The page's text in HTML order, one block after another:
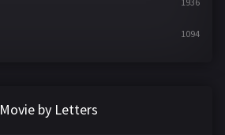
1094
Movie by Letters